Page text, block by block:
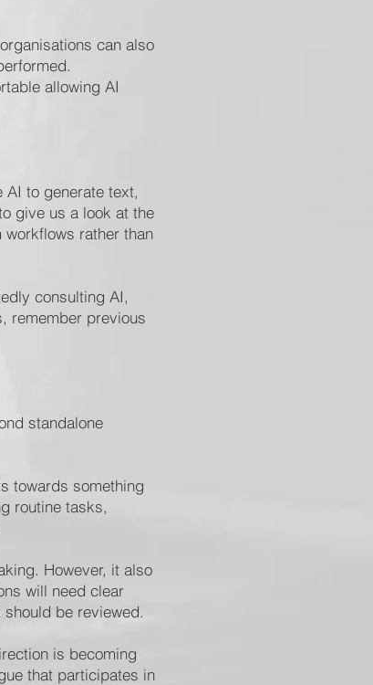
can also
allowing AI
AI to generate text,
give us a look at the
rather than
consulting AI,
remember previous
standalone
towards something
routine tasks,
However, it also
will need clear
be reviewed.
is becoming
that participates in